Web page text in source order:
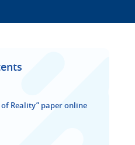
of Reality” paper online